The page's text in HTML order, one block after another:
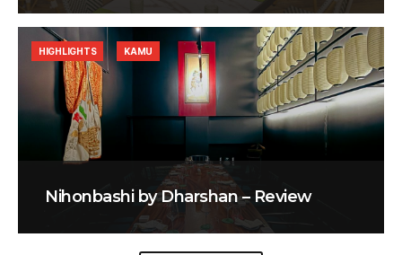
Nihonbashi by Dharshan – Review
HIGHLIGHTS KAMU